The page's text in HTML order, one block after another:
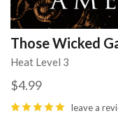
Those Wicked
Heat Level 3
$4.99
leave a